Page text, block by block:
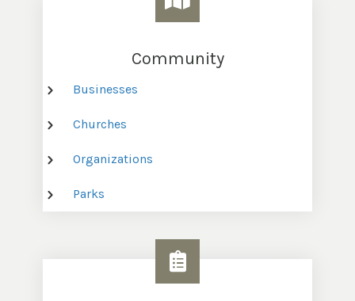
Community
Businesses
Churches
Organizations
Parks